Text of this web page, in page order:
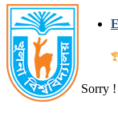
Sorry